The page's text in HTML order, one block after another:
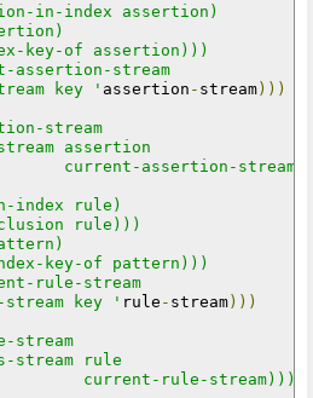
in-index assertion)
key-of assertion)))
assertion-stream
key '
assertion - stream)))
stream
assertion
current-assertion-
index rule)
rule)))
key-of pattern)))
rule-stream
key '
rule - stream)))
stream
stream rule
current-rule-